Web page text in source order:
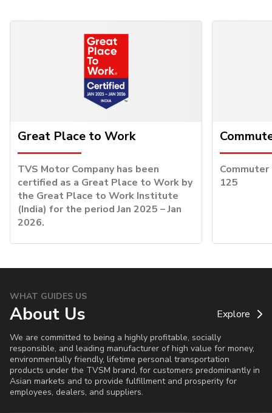
Great Place to Work
TVS Motor Company has been
certified as a Great Place to Work by
the Great Place to Work Institute
(India) for the period Jan 2025 – Jan
2026.
125
WHAT GUIDES US
About Us Explore
We are committed to being a highly profitable, socially
responsible, and leading manufacturer of high value for money,
environmentally friendly, lifetime personal transportation
products under the TVSM brand, for customers predominantly in
Asian markets and to provide fulfillment and prosperity for
employees, dealers, and suppliers.